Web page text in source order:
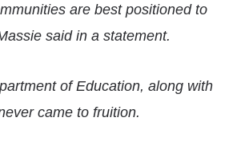
are best positioned to
said in a statement.
of Education, along with
came to fruition.